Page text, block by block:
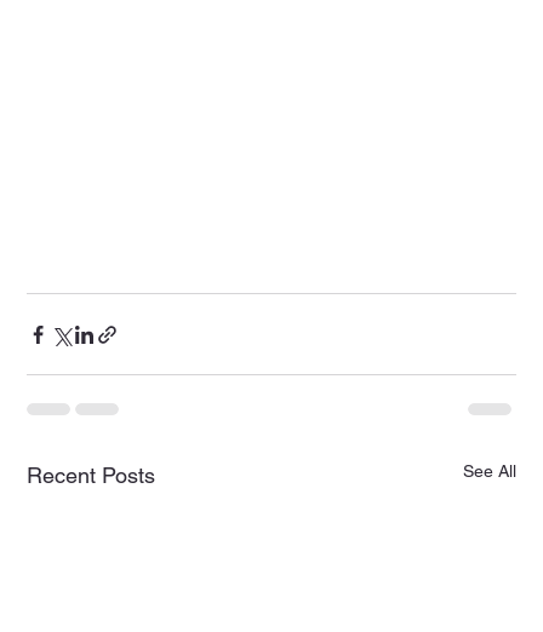
Recent Posts See All